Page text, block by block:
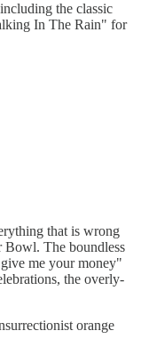
the classic
In The Rain" for
that is wrong
The boundless
me your money"
the overly-
orange